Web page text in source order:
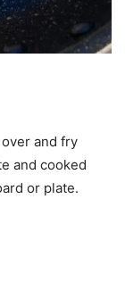
and fry
and cooked
or plate.